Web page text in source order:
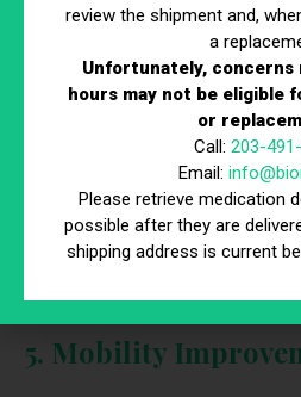
of muscles.
Enhancing Overall
Promotes Vascular Health:
better overall vascular
Supports Lymphatic
swelling and edema.
May Improve Skin Tone:
5. Mobility
review the shipment and,
a
Unfortunately,
hours may not be eligible
or
Call: 203-
Email:
Please retrieve medication
possible after they are
shipping address is current